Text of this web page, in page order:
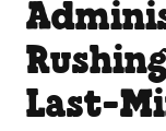
Last-